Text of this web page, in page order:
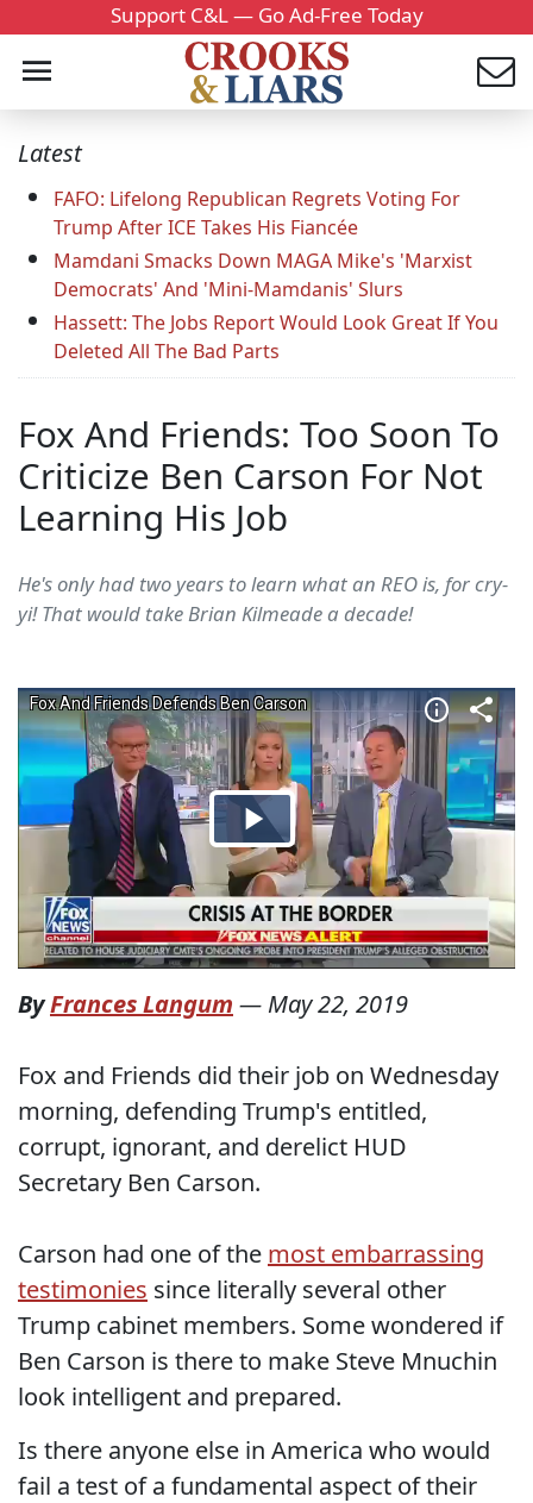
Support C&L — Go Ad-Free Today
Latest
FAFO: Lifelong Republican Regrets Voting For
Trump After ICE Takes His Fiancée
Mamdani Smacks Down MAGA Mike's 'Marxist
Democrats' And 'Mini-Mamdanis' Slurs
Hassett: The Jobs Report Would Look Great If You
Deleted All The Bad Parts
Fox And Friends: Too Soon To
Criticize Ben Carson For Not
Learning His Job
He's only had two years to learn what an REO is, for cry-
yi! That would take Brian Kilmeade a decade!
ByFrances Langum — May 22, 2019
Fox and Friends did their job on Wednesday
morning, defending Trump's entitled,
corrupt, ignorant, and derelict HUD
Secretary Ben Carson.
Carson had one of the most embarrassing
testimonies since literally several other
Trump cabinet members. Some wondered if
Ben Carson is there to make Steve Mnuchin
look intelligent and prepared.
Is there anyone else in America who would
fail a test of a fundamental aspect of their